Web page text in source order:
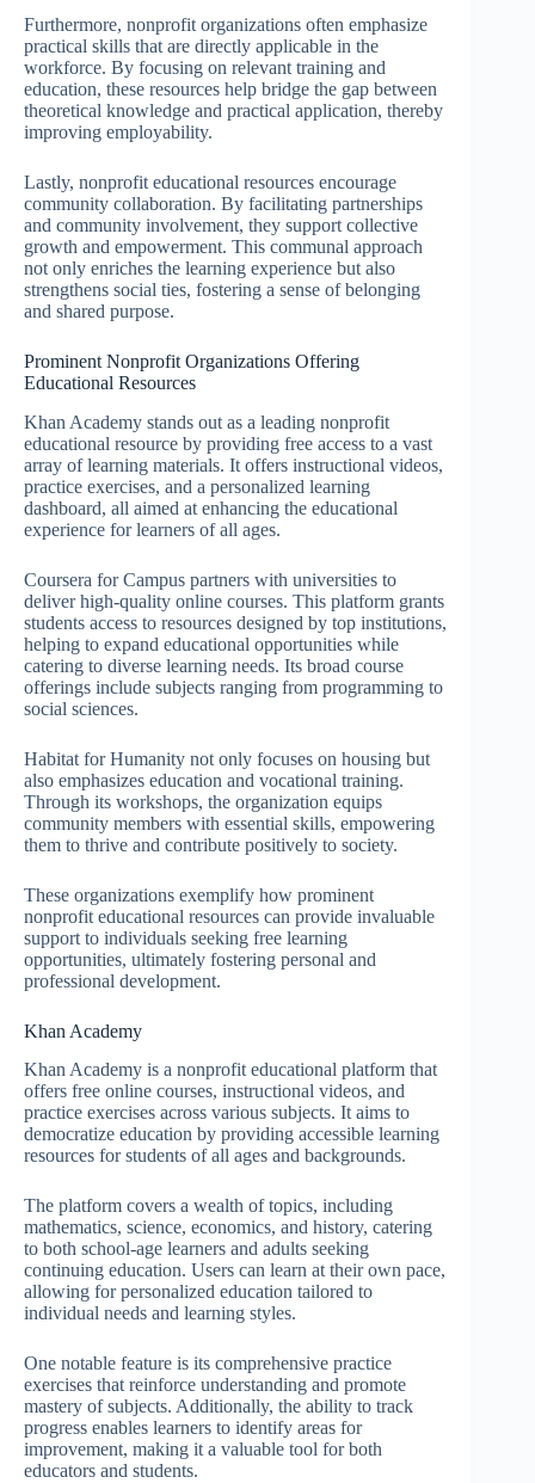
Furthermore, nonprofit organizations often emphasize
practical skills that are directly applicable in the
workforce. By focusing on relevant training and
education, these resources help bridge the gap between
theoretical knowledge and practical application, thereby
improving employability.
Lastly, nonprofit educational resources encourage
community collaboration. By facilitating partnerships
and community involvement, they support collective
growth and empowerment. This communal approach
not only enriches the learning experience but also
strengthens social ties, fostering a sense of belonging
and shared purpose.
Prominent Nonprofit Organizations Offering
Educational Resources
Khan Academy stands out as a leading nonprofit
educational resource by providing free access to a vast
array of learning materials. It offers instructional videos,
practice exercises, and a personalized learning
dashboard, all aimed at enhancing the educational
experience for learners of all ages.
Coursera for Campus partners with universities to
deliver high-quality online courses. This platform grants
students access to resources designed by top institutions,
helping to expand educational opportunities while
catering to diverse learning needs. Its broad course
offerings include subjects ranging from programming to
social sciences.
Habitat for Humanity not only focuses on housing but
also emphasizes education and vocational training.
Through its workshops, the organization equips
community members with essential skills, empowering
them to thrive and contribute positively to society.
These organizations exemplify how prominent
nonprofit educational resources can provide invaluable
support to individuals seeking free learning
opportunities, ultimately fostering personal and
professional development.
Khan Academy
Khan Academy is a nonprofit educational platform that
offers free online courses, instructional videos, and
practice exercises across various subjects. It aims to
democratize education by providing accessible learning
resources for students of all ages and backgrounds.
The platform covers a wealth of topics, including
mathematics, science, economics, and history, catering
to both school-age learners and adults seeking
continuing education. Users can learn at their own pace,
allowing for personalized education tailored to
individual needs and learning styles.
One notable feature is its comprehensive practice
exercises that reinforce understanding and promote
mastery of subjects. Additionally, the ability to track
progress enables learners to identify areas for
improvement, making it a valuable tool for both
educators and students.